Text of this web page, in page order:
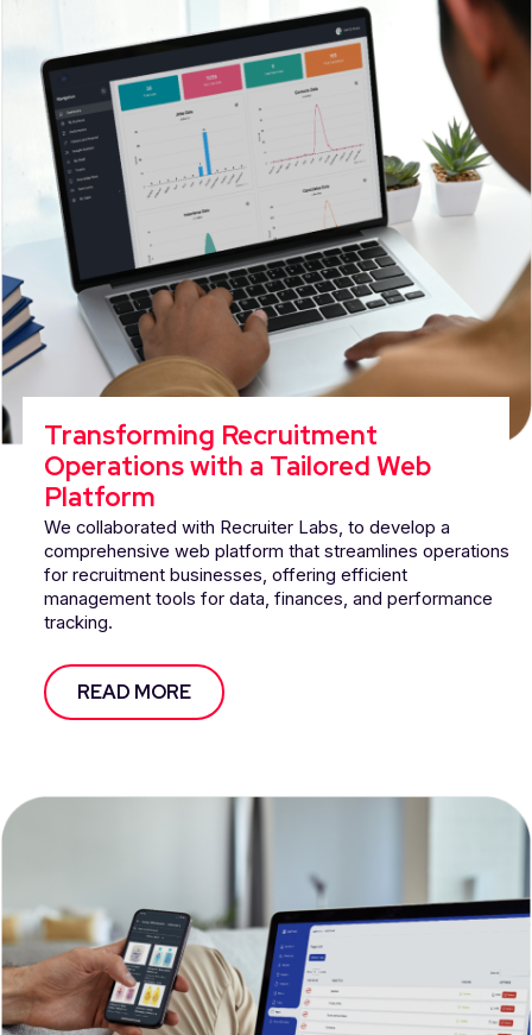
Transforming Recruitment
Operations with a Tailored Web
Platform
We collaborated with Recruiter Labs, to develop a
comprehensive web platform that streamlines operations
for recruitment businesses, offering efficient
management tools for data, finances, and performance
tracking.
READ MORE